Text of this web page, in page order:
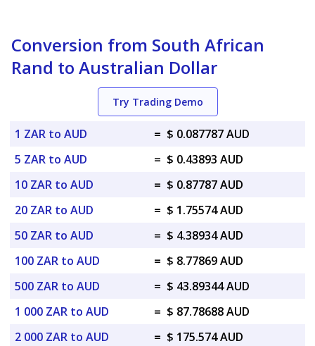
Conversion from South African
Rand to Australian Dollar
Try Trading Demo
1 ZAR to AUD = $ 0.087787 AUD
5 ZAR to AUD
= $ 0.43893 AUD
10 ZAR to AUD
= $ 0.87787 AUD
20 ZAR to AUD
= $ 1.75574 AUD
50 ZAR to AUD
= $ 4.38934 AUD
100 ZAR to AUD
= $ 8.77869 AUD
500 ZAR to AUD
= $ 43.89344 AUD
1 000 ZAR to AUD
= $ 87.78688 AUD
2 000 ZAR to AUD
= $ 175.574 AUD